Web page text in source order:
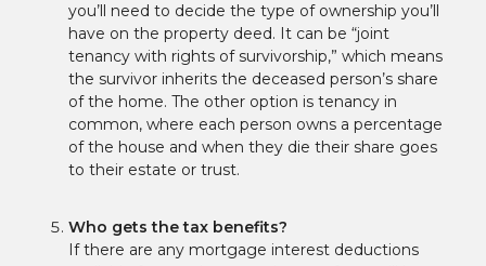
you’ll need to decide the type of ownership you’ll
have on the property deed. It can be “joint
tenancy with rights of survivorship,” which means
the survivor inherits the deceased person’s share
of the home. The other option is tenancy in
common, where each person owns a percentage
of the house and when they die their share goes
to their estate or trust.
Who gets the tax benefits?
If there are any mortgage interest deductions